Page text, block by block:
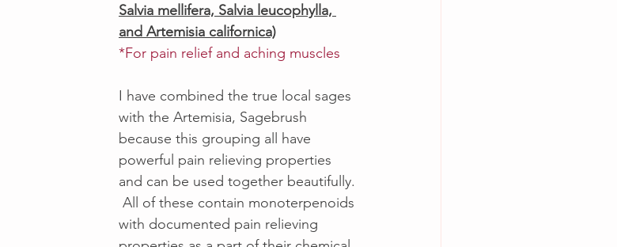
Salvia mellifera, Salvia leucophylla,
and Artemisia californica)
*For pain relief and aching muscles
I have combined the true local sages
with the Artemisia, Sagebrush
because this grouping all have
powerful pain relieving properties
and can be used together beautifully.
All of these contain monoterpenoids
with documented pain relieving